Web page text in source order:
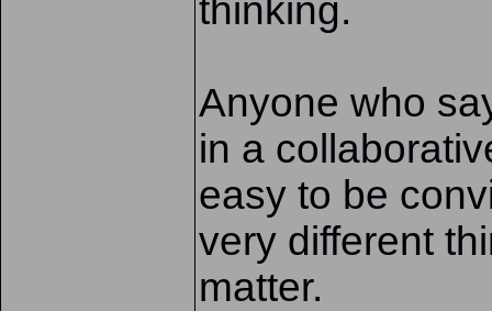
thinking.
Anyone who
in a
easy to be
very different
matter.